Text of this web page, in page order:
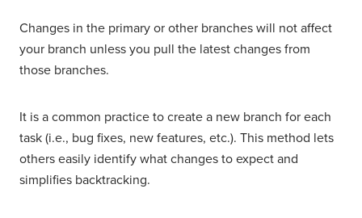
Changes in the primary or other branches will not affect
your branch unless you pull the latest changes from
those branches.
It is a common practice to create a new branch for each
task (i.e., bug fixes, new features, etc.). This method lets
others easily identify what changes to expect and
simplifies backtracking.